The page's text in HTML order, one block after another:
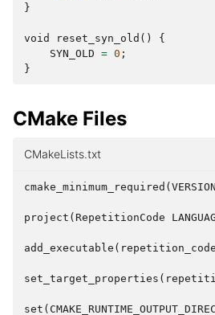
}
void reset_syn_old ()
{
SYN_OLD = 0 ;
}
CMake Files
CMakeLists.txt
project(RepetitionCode